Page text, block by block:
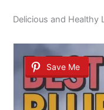
Delicious and Healthy
Save Me